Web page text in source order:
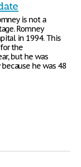
is not a
Romney
in 1994. This
the
but he was
he was 48